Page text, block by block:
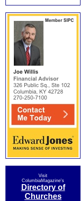
Visit
ColumbiaMagazine's
Directory of
Churches